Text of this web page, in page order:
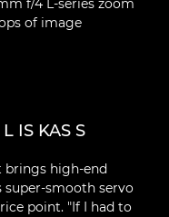
f/4 L-series zoom
of image
IS KAS S
brings high-end
super-smooth servo
point. "If I had to